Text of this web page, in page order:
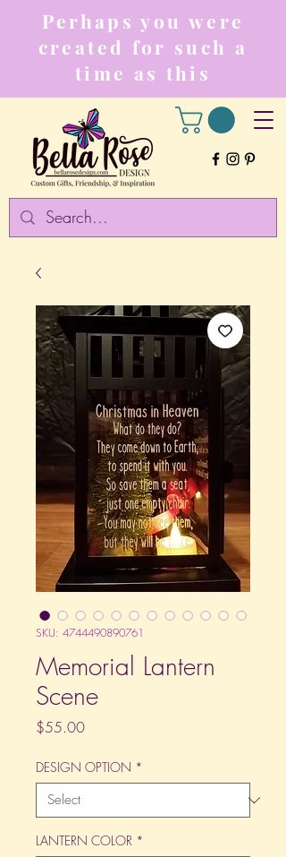
Perhaps you were
created for such a
time as this
SKU: 4744490890761
Memorial Lantern
Scene
$55.00Price
DESIGN OPTION *
LANTERN COLOR *